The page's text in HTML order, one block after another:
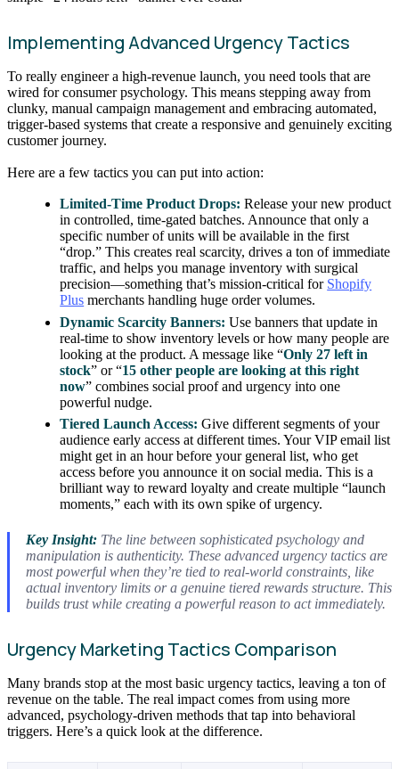
Implementing Advanced Urgency Tactics
To really engineer a high-revenue launch, you need tools that are
wired for consumer psychology. This means stepping away from
clunky, manual campaign management and embracing automated,
trigger-based systems that create a responsive and genuinely exciting
customer journey.
Here are a few tactics you can put into action:
Limited-Time Product Drops: Release your new product
in controlled, time-gated batches. Announce that only a
specific number of units will be available in the first
“drop.” This creates real scarcity, drives a ton of immediate
traffic, and helps you manage inventory with surgical
precision—something that’s mission-critical for Shopify
Plus merchants handling huge order volumes.
Dynamic Scarcity Banners: Use banners that update in
real-time to show inventory levels or how many people are
looking at the product. A message like “Only 27 left in
stock” or “15 other people are looking at this right
now” combines social proof and urgency into one
powerful nudge.
Tiered Launch Access: Give different segments of your
audience early access at different times. Your VIP email list
might get in an hour before your general list, who get
access before you announce it on social media. This is a
brilliant way to reward loyalty and create multiple “launch
moments,” each with its own spike of urgency.
Key Insight:The line between sophisticated psychology and
manipulation is authenticity. These advanced urgency tactics are
most powerful when they’re tied to real-world constraints, like
actual inventory limits or a genuine tiered rewards structure. This
builds trust while creating a powerful reason to act immediately.
Urgency Marketing Tactics Comparison
Many brands stop at the most basic urgency tactics, leaving a ton of
revenue on the table. The real impact comes from using more
advanced, psychology-driven methods that tap into behavioral
triggers. Here’s a quick look at the difference.